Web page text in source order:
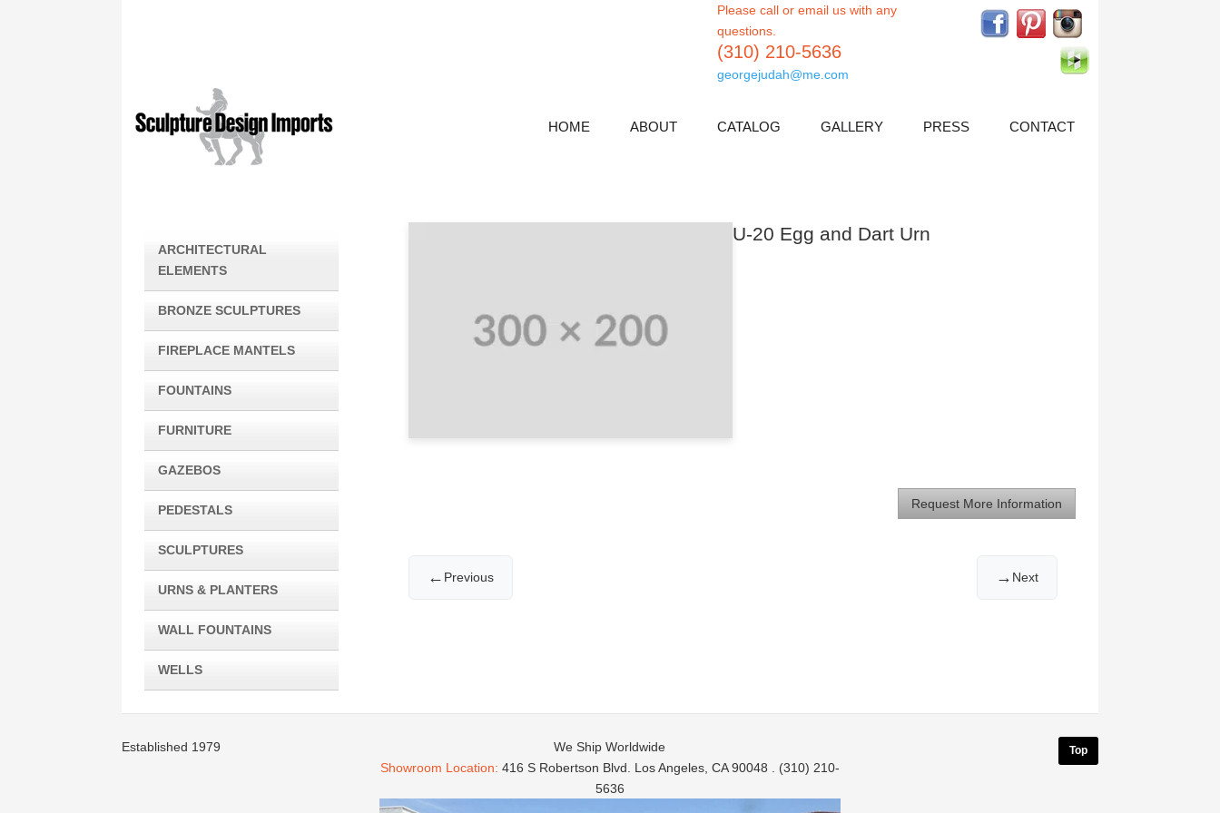
Please call or email us with any
questions.
(310) 210-5636
georgejudah@me.com
HOME ABOUT CATALOG GALLERY PRESS CONTACT
ARCHITECTURAL
ELEMENTS
BRONZE SCULPTURES
FIREPLACE MANTELS
FOUNTAINS
FURNITURE
GAZEBOS
PEDESTALS
SCULPTURES
URNS & PLANTERS
WALL FOUNTAINS
WELLS
U-20 Egg and Dart Urn
Request More Information
← Previous Next
→
Established 1979
We Ship Worldwide
Showroom Location: 416 S Robertson Blvd. Los Angeles, CA 90048 . (310) 210-
5636
Top